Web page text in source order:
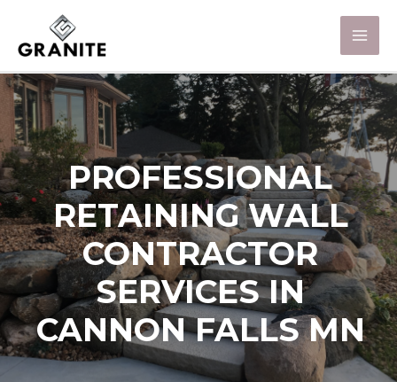
PROFESSIONAL
RETAINING WALL
CONTRACTOR
SERVICES IN
CANNON FALLS MN